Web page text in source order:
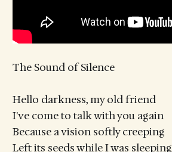
The Sound of Silence
Hello darkness, my old friend
I've come to talk with you again
Because a vision softly creeping
Left its seeds while I was sleeping